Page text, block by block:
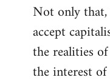
Not only
accept
the realities
the interest